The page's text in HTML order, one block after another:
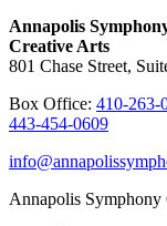
Annapolis
Creative Arts
801 Chase Street,
Box Office: 410-263-
443-454-0609
Annapolis Symphony